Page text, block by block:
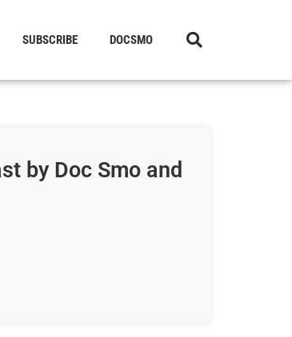
SUBSCRIBE DOCSMO
by Doc Smo and